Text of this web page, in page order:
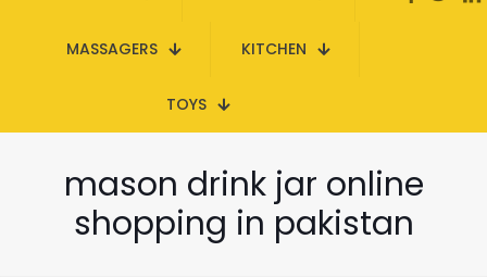
MASSAGERS KITCHEN
TOYS
mason drink jar online
shopping in pakistan